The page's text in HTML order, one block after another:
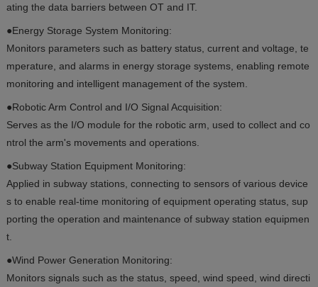
ating the data barriers between OT and IT.
●Energy Storage System Monitoring:
Monitors parameters such as battery status, current and voltage, te
mperature, and alarms in energy storage systems, enabling remote
monitoring and intelligent management of the system.
●Robotic Arm Control and I/O Signal Acquisition:
Serves as the I/O module for the robotic arm, used to collect and co
ntrol the arm's movements and operations.
●Subway Station Equipment Monitoring:
Applied in subway stations, connecting to sensors of various device
s to enable real-time monitoring of equipment operating status, sup
porting the operation and maintenance of subway station equipmen
t.
●Wind Power Generation Monitoring:
Monitors signals such as the status, speed, wind speed, wind directi